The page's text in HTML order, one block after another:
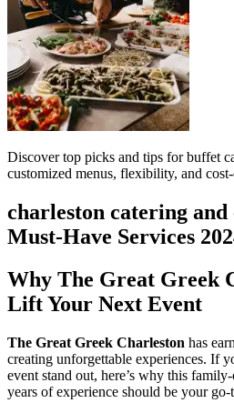
Discover top picks and tips for buffet
customized menus, flexibility, and
charleston catering and
Must-Have Services
Why The Great Greek
Lift Your Next Event
The Great Greek Charleston has
creating unforgettable experiences. If
event stand out, here’s why this
years of experience should be your go-